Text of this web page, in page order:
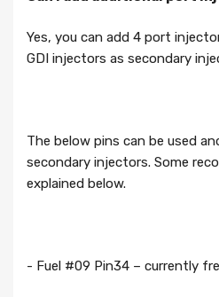
Yes, you can add 4 port
GDI injectors as secondary
The below pins can be used
secondary injectors. Some
explained below.
- Fuel #09 Pin34 – currently